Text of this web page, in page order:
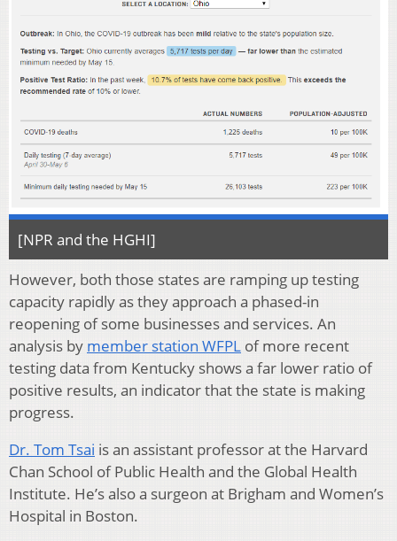
[NPR and the HGHI]
However, both those states are ramping up testing
capacity rapidly as they approach a phased-in
reopening of some businesses and services. An
analysis by member station WFPL of more recent
testing data from Kentucky shows a far lower ratio of
positive results, an indicator that the state is making
progress.
Dr. Tom Tsai is an assistant professor at the Harvard
Chan School of Public Health and the Global Health
Institute. He’s also a surgeon at Brigham and Women’s
Hospital in Boston.